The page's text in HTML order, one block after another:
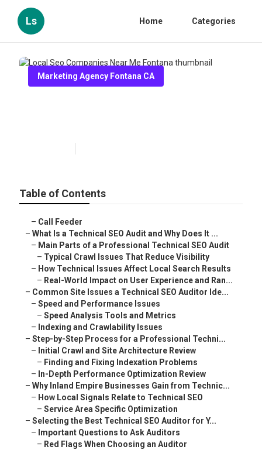
Ls Home Categories
Marketing Agency Fontana CA
Table of Contents
– Call Feeder
–What Is a Technical SEO Audit and Why Does It ...
– Main Parts of a Professional Technical SEO Audit
– Typical Crawl Issues That Reduce Visibility
– How Technical Issues Affect Local Search Results
– Real-World Impact on User Experience and Ran...
– Common Site Issues a Technical SEO Auditor Ide...
–Speed and Performance Issues
–Speed Analysis Tools and Metrics
– Indexing and Crawlability Issues
–Step-by-Step Process for a Professional Techni...
– Initial Crawl and Site Architecture Review
– Finding and Fixing Indexation Problems
– In-Depth Performance Optimization Review
–Why Inland Empire Businesses Gain from Technic...
– How Local Signals Relate to Technical SEO
–Service Area Specific Optimization
–Selecting the Best Technical SEO Auditor for Y...
– Important Questions to Ask Auditors
– Red Flags When Choosing an Auditor